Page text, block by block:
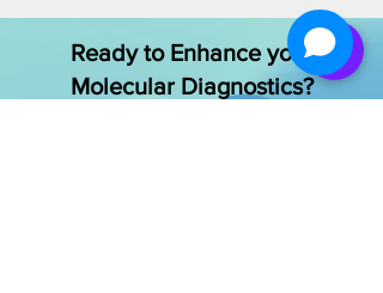
Ready to Enhance your
Molecular Diagnostics?